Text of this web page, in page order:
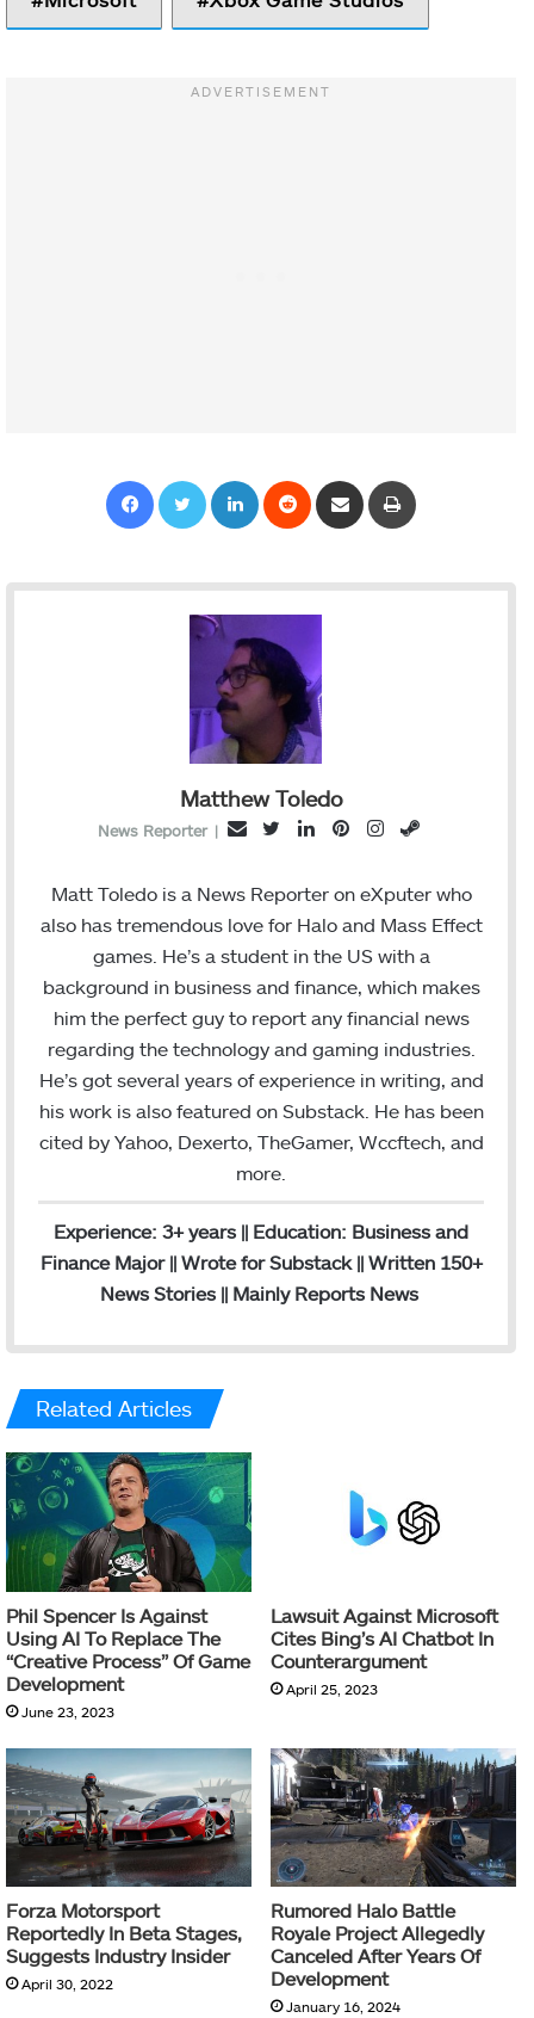
Matthew Toledo
News Reporter |
E
a
i
t
t
e
L
n
k
e
P
n
t
e
e
s
I
s
t
a
g
a
S
e
a
m
Matt Toledo is a News Reporter on eXputer who
also has tremendous love for Halo and Mass Effect
games. He’s a student in the US with a
background in business and finance, which makes
him the perfect guy to report any financial news
regarding the technology and gaming industries.
He’s got several years of experience in writing, and
his work is also featured on Substack. He has been
cited by Yahoo, Dexerto, TheGamer, Wccftech, and
more.
Experience: 3+ years || Education: Business and
Finance Major || Wrote for Substack || Written 150+
News Stories || Mainly Reports News
Related Articles
Phil Spencer Is Against
Using AI To Replace The
“Creative Process” Of Game
Development
June 23, 2023
Lawsuit Against Microsoft
Cites Bing’s AI Chatbot In
Counterargument
April 25, 2023
Forza Motorsport
Reportedly In Beta Stages,
Suggests Industry Insider
April 30, 2022
Rumored Halo Battle
Royale Project Allegedly
Canceled After Years Of
Development
January 16, 2024